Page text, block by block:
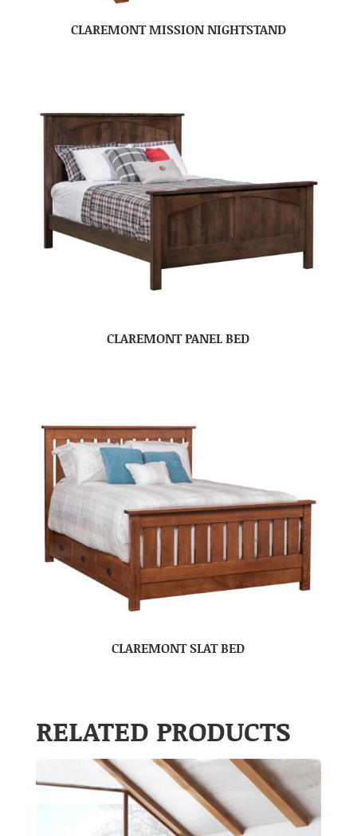
CLAREMONT MISSION NIGHTSTAND
CLAREMONT PANEL BED
CLAREMONT SLAT BED
RELATED PRODUCTS